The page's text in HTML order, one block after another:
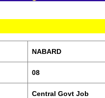
NABARD
08
Central Govt Job